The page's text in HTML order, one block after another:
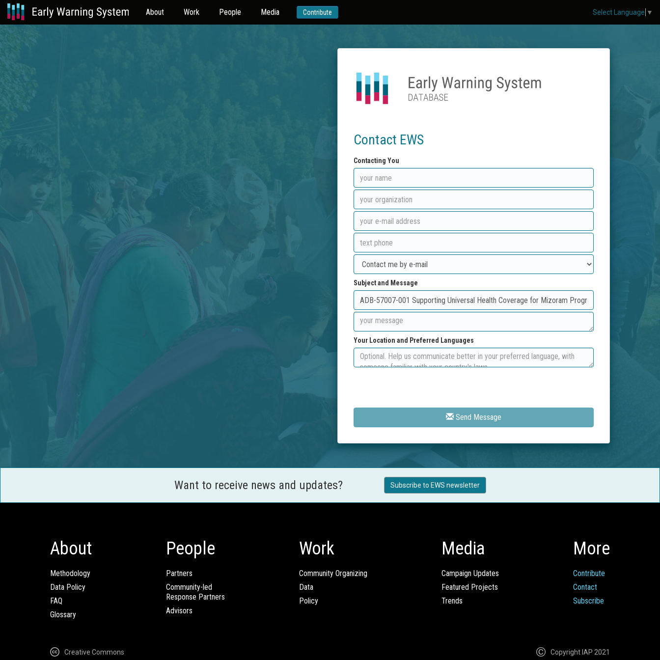
About Work People Media Contribute
Contact EWS
Contacting You
Subject and Message
Your Location and Preferred Languages
Send Message
Want to receive news and updates? Subscribe to EWS newsletter
About
Methodology
Data Policy
FAQ
Glossary
People
Partners
Community-led
Response Partners
Advisors
Work
Community Organizing
Data
Policy
Media
Campaign Updates
Featured Projects
Trends
More
Contribute
Contact
Subscribe
Creative Commons Copyright IAP 2021
Select Language ▼